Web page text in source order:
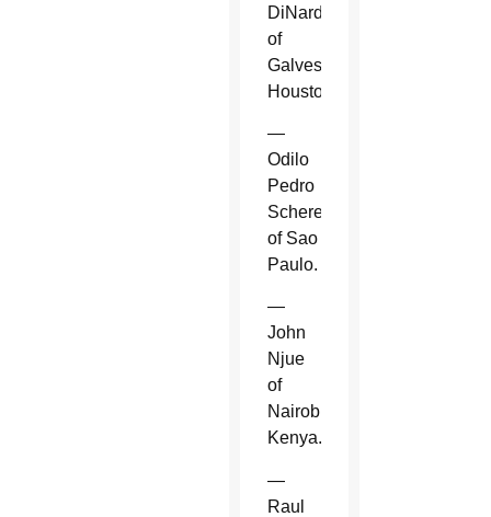
DiNardo
of
Galveston-
Houston.
—
Odilo
Pedro
Scherer
of Sao
Paulo.
—
John
Njue
of
Nairobi,
Kenya.
—
Raul